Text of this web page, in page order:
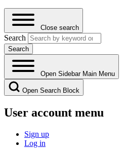
Close search
Search
Open Sidebar Main Menu
Open Search Block
User account menu
Sign up
Log in